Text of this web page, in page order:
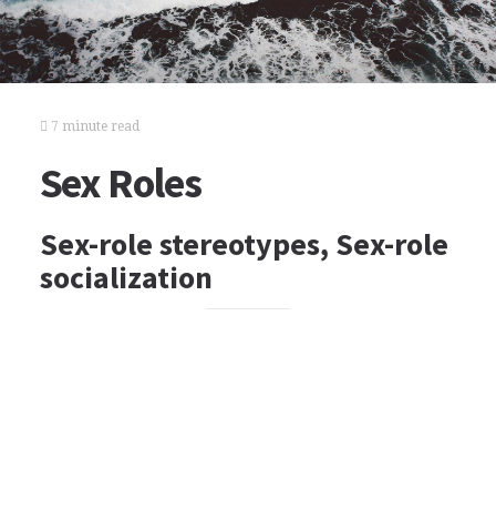
7 minute read
Sex Roles
Sex-role stereotypes, Sex-role
socialization